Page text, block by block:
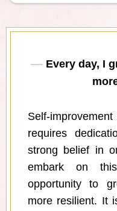
Every day, I
Self-
requires
strong belief in
embark on
opportunity to
more resilient. It